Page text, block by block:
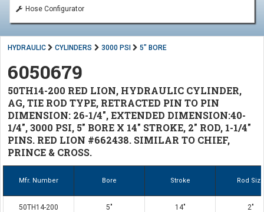
Hose Configurator
HYDRAULIC CYLINDERS 3000 PSI 5" BORE
6050679
50TH14-200 RED LION, HYDRAULIC CYLINDER,
AG, TIE ROD TYPE, RETRACTED PIN TO PIN
DIMENSION: 26-1/4", EXTENDED DIMENSION:40-
1/4", 3000 PSI, 5" BORE X 14" STROKE, 2" ROD, 1-1/4"
PINS. RED LION #662438. SIMILAR TO CHIEF,
PRINCE & CROSS.
Mfr. Number Bore Stroke Rod Size
50TH14-200 5" 14" 2"